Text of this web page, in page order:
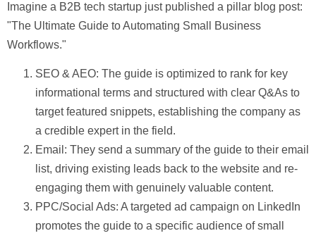
Imagine a B2B tech startup just published a pillar blog post:
"The Ultimate Guide to Automating Small Business
Workflows."
SEO & AEO: The guide is optimized to rank for key
informational terms and structured with clear Q&As to
target featured snippets, establishing the company as
a credible expert in the field.
Email: They send a summary of the guide to their email
list, driving existing leads back to the website and re-
engaging them with genuinely valuable content.
PPC/Social Ads: A targeted ad campaign on LinkedIn
promotes the guide to a specific audience of small